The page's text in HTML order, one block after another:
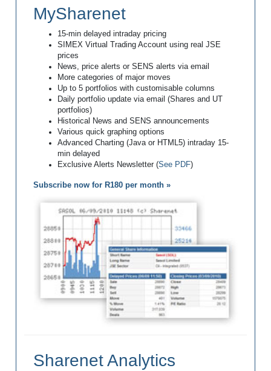
MySharenet
15-min delayed intraday pricing
SIMEX Virtual Trading Account using real JSE
prices
News, price alerts or SENS alerts via email
More categories of major moves
Up to 5 portfolios with customisable columns
Daily portfolio update via email (Shares and UT
portfolios)
Historical News and SENS announcements
Various quick graphing options
Advanced Charting (Java or HTML5) intraday 15-
min delayed
Exclusive Alerts Newsletter (See PDF)
Subscribe now for R180 per month »
Sharenet Analytics